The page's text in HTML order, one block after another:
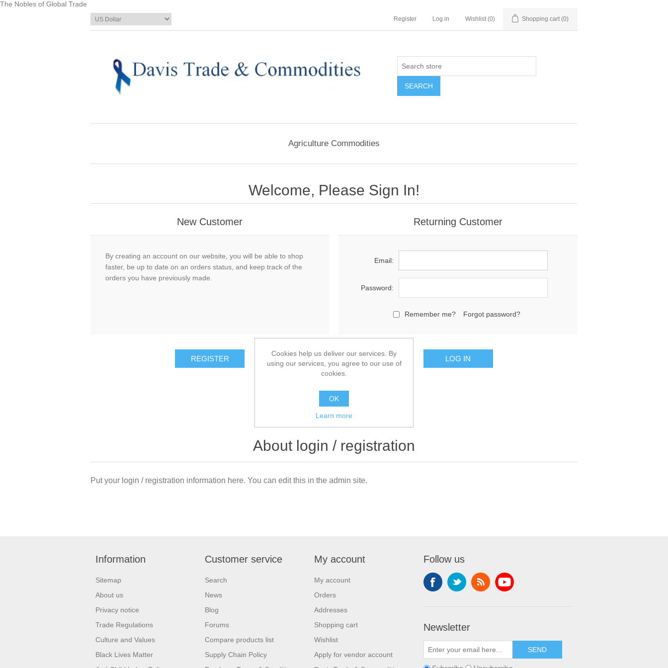
The Nobles of Global Trade
Register Log in Wishlist (0) Shopping cart (0)
Agriculture Commodities
Welcome, Please Sign In!
New Customer
By creating an account on our website, you will be able to shop
faster, be up to date on an orders status, and keep track of the
orders you have previously made.
Returning Customer
Email:
Password:
Remember me? Forgot password?
About login / registration
Put your login / registration information here. You can edit this in the admin site.
Information
Sitemap
About us
Privacy notice
Trade Regulations
Culture and Values
Black Lives Matter
Customer service
Search
News
Blog
Forums
Compare products list
Supply Chain Policy
My account
My account
Orders
Addresses
Shopping cart
Wishlist
Apply for vendor account
Follow us
Newsletter
Cookies help us deliver our services. By
using our services, you agree to our use of
cookies.
OK
Learn more